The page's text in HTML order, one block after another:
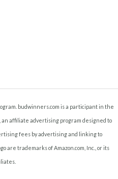
budwinners.com is a participant in the
an affiliate advertising program designed to
fees by advertising and linking to
are trademarks of Amazon.com, Inc., or its